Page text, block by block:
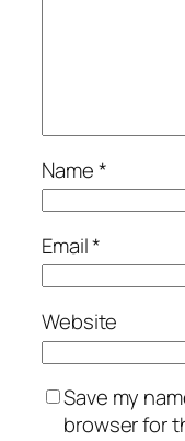
Name*
Email*
Website
Save my
browser for